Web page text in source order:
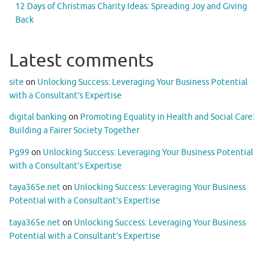
12 Days of Christmas Charity Ideas: Spreading Joy and Giving
Back
Latest comments
site on Unlocking Success: Leveraging Your Business Potential
with a Consultant’s Expertise
digital banking on Promoting Equality in Health and Social Care:
Building a Fairer Society Together
Pg99 on Unlocking Success: Leveraging Your Business Potential
with a Consultant’s Expertise
taya365e.neton Unlocking Success: Leveraging Your Business
Potential with a Consultant’s Expertise
taya365e.neton Unlocking Success: Leveraging Your Business
Potential with a Consultant’s Expertise